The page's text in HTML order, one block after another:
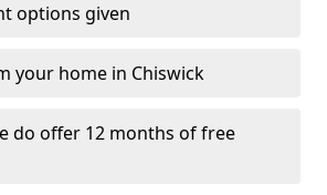
options given
your home in Chiswick
do offer 12 months of free